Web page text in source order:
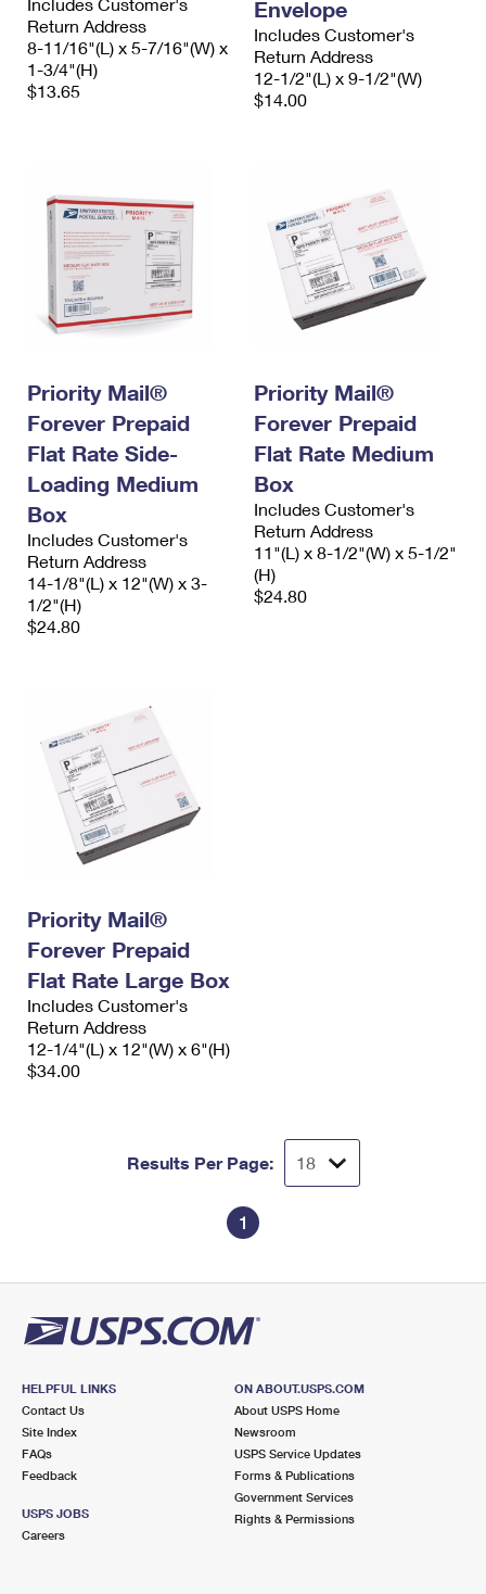
Return Address
8-11/16"(L) x 5-7/16"(W) x
1-3/4"(H)
$13.65
Envelope
Includes Customer's
Return Address
12-1/2"(L) x 9-1/2"(W)
$14.00
Priority Mail®
Forever Prepaid
Flat Rate Side-
Loading Medium
Box
Includes Customer's
Return Address
14-1/8"(L) x 12"(W) x 3-
1/2"(H)
$24.80
Priority Mail®
Forever Prepaid
Flat Rate Medium
Box
Includes Customer's
Return Address
11"(L) x 8-1/2"(W) x 5-1/2"
(H)
$24.80
Priority Mail®
Forever Prepaid
Flat Rate Large Box
Includes Customer's
Return Address
12-1/4"(L) x 12"(W) x 6"(H)
$34.00
Results Per Page:
1
HELPFUL LINKS
Contact Us
Site Index
FAQs
Feedback
USPS JOBS
Careers
ON ABOUT.USPS.COM
About USPS Home
Newsroom
USPS Service Updates
Forms & Publications
Government Services
Rights & Permissions